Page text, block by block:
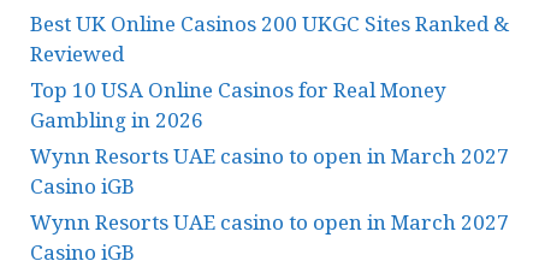
Best UK Online Casinos 200 UKGC Sites Ranked &
Reviewed
Top 10 USA Online Casinos for Real Money
Gambling in 2026
Wynn Resorts UAE casino to open in March 2027
Casino iGB
Wynn Resorts UAE casino to open in March 2027
Casino iGB